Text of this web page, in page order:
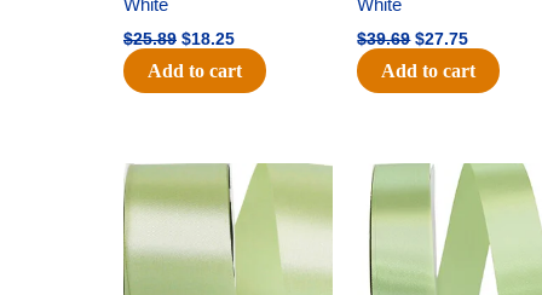
White
$25.89 $18.25
Add to cart
White
$39.69 $27.75
Add to cart
Original
was:
$14.89.
Current
price
is:
$9.75.
Original
price
was:
$20.79.
Current
price
is:
$13.75.